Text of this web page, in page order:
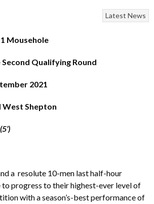
Latest News
Mousehole
Second Qualifying Round
2021
West Shepton
a resolute 10-men last half-hour
progress to their highest-ever level of
with a season’s-best performance of